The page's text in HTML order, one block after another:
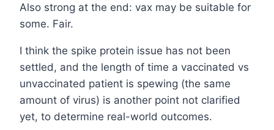
Also strong at the end: vax may be suitable for
some. Fair.
I think the spike protein issue has not been
settled, and the length of time a vaccinated vs
unvaccinated patient is spewing (the same
amount of virus) is another point not clarified
yet, to determine real-world outcomes.